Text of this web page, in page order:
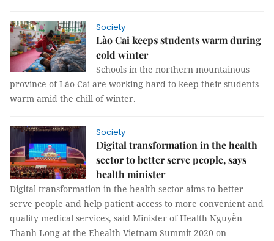
Society
Lào Cai keeps students warm during
cold winter
Schools in the northern mountainous
province of Lào Cai are working hard to keep their students
warm amid the chill of winter.
Society
Digital transformation in the health
sector to better serve people, says
health minister
Digital transformation in the health sector aims to better
serve people and help patient access to more convenient and
quality medical services, said Minister of Health Nguyễn
Thanh Long at the Ehealth Vietnam Summit 2020 on